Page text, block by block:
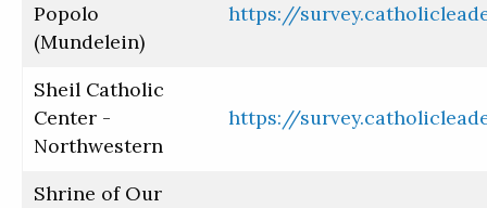
Popolo
(Mundelein)
https://
Sheil Catholic
Center -
Northwestern
https://
Shrine of Our